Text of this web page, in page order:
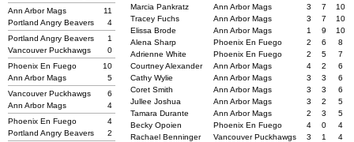
Ann Arbor Mags
11
Portland Angry Beavers
4
Portland Angry Beavers
1
Vancouver Puckhawgs
0
Phoenix En Fuego
10
Ann Arbor Mags
5
Vancouver Puckhawgs
6
Ann Arbor Mags
4
Phoenix En Fuego
4
Portland Angry Beavers
2
Marcia Pankratz
Ann Arbor Mags 3 7
10
Tracey Fuchs
Ann Arbor Mags 3 7
10
Elissa Brode
Ann Arbor Mags 1 9
10
Alena Sharp
Phoenix En Fuego 2 6
8
Adrienne White
Phoenix En Fuego 2 5
7
Courtney Alexander
Ann Arbor Mags 4 2
6
Cathy Wylie
Ann Arbor Mags 3 3
6
Coret Smith
Ann Arbor Mags 3 3
6
Jullee Joshua
Ann Arbor Mags 3 2
5
Tamara Durante
Ann Arbor Mags 2 3
5
Becky Opoien
Phoenix En Fuego 4 0
4
Rachael Benninger
Vancouver Puckhawgs 3 1 4